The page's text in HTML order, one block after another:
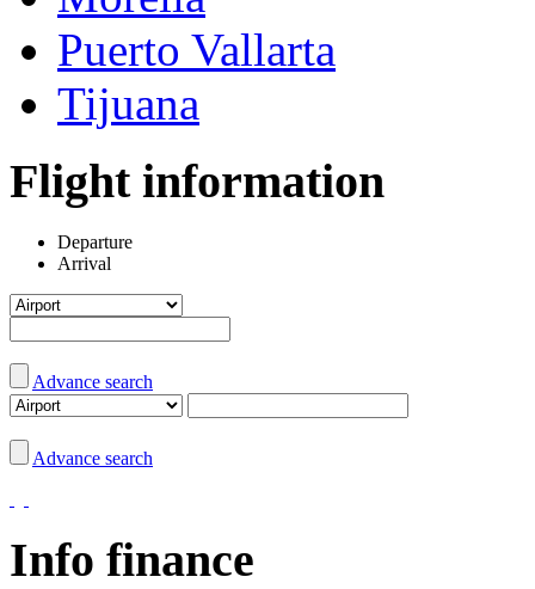
Puerto Vallarta
Tijuana
Flight information
Departure
Arrival
Advance search
Advance search
Info finance